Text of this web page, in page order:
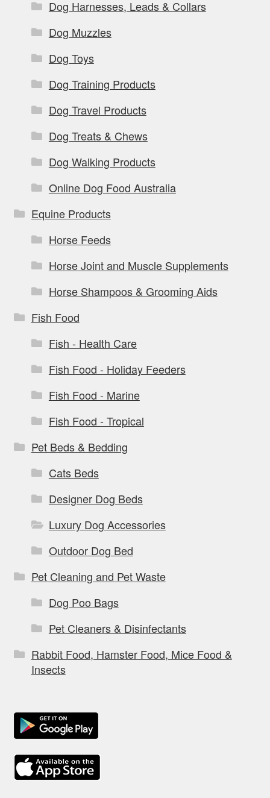
Dog Harnesses, Leads & Collars
Dog Muzzles
Dog Toys
Dog Training Products
Dog Travel Products
Dog Treats & Chews
Dog Walking Products
Online Dog Food Australia
Equine Products
Horse Feeds
Horse Joint and Muscle Supplements
Horse Shampoos & Grooming Aids
Fish Food
Fish - Health Care
Fish Food - Holiday Feeders
Fish Food - Marine
Fish Food - Tropical
Pet Beds & Bedding
Cats Beds
Designer Dog Beds
Luxury Dog Accessories
Outdoor Dog Bed
Pet Cleaning and Pet Waste
Dog Poo Bags
Pet Cleaners & Disinfectants
Rabbit Food, Hamster Food, Mice Food &
Insects